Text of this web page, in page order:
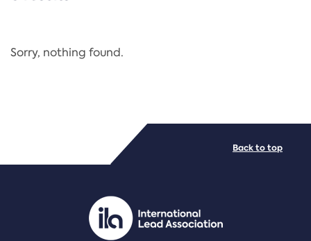
Regulation
PDF/document
Sorry, nothing found.
Back to top